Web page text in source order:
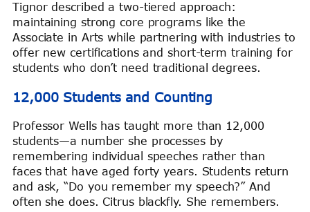
Tignor described a two-tiered approach:
maintaining strong core programs like the
Associate in Arts while partnering with industries to
offer new certifications and short-term training for
students who don’t need traditional degrees.
12,000 Students and Counting
Professor Wells has taught more than 12,000
students—a number she processes by
remembering individual speeches rather than
faces that have aged forty years. Students return
and ask, “Do you remember my speech?” And
often she does. Citrus blackfly. She remembers.